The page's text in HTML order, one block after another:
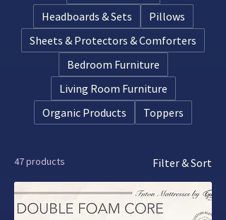
Headboards & Sets
Pillows
Sheets & Protectors & Comforters
Bedroom Furniture
Living Room Furniture
Organic Products
Toppers
47 products Filter & Sort